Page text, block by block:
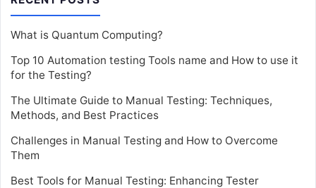
What is Quantum Computing?
Top 10 Automation testing Tools name and How to use it
for the Testing?
The Ultimate Guide to Manual Testing: Techniques,
Methods, and Best Practices
Challenges in Manual Testing and How to Overcome
Them
Best Tools for Manual Testing: Enhancing Tester